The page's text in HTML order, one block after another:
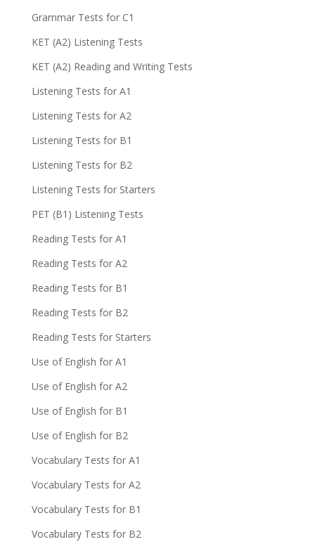
Grammar Tests for C1
KET (A2) Listening Tests
KET (A2) Reading and Writing Tests
Listening Tests for A1
Listening Tests for A2
Listening Tests for B1
Listening Tests for B2
Listening Tests for Starters
PET (B1) Listening Tests
Reading Tests for A1
Reading Tests for A2
Reading Tests for B1
Reading Tests for B2
Reading Tests for Starters
Use of English for A1
Use of English for A2
Use of English for B1
Use of English for B2
Vocabulary Tests for A1
Vocabulary Tests for A2
Vocabulary Tests for B1
Vocabulary Tests for B2